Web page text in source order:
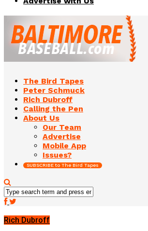
The Bird Tapes
Peter Schmuck
Rich Dubroff
Calling the Pen
About Us
Our Team
Advertise
Mobile App
Issues?
SUBSCRIBE to The Bird Tapes
Rich Dubroff